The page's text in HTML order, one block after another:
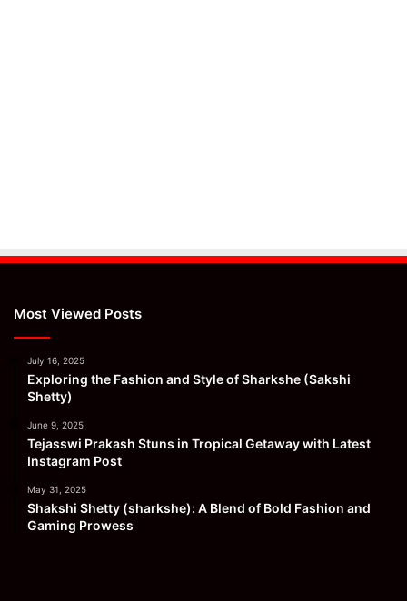
Most Viewed Posts
July 16, 2025
Exploring the Fashion and Style of Sharkshe (Sakshi
Shetty)
June 9, 2025
Tejasswi Prakash Stuns in Tropical Getaway with Latest
Instagram Post
May 31, 2025
Shakshi Shetty (sharkshe): A Blend of Bold Fashion and
Gaming Prowess